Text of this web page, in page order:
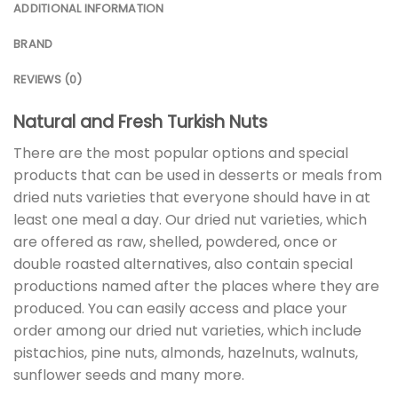
ADDITIONAL INFORMATION
BRAND
REVIEWS (0)
Natural and Fresh Turkish Nuts
There are the most popular options and special
products that can be used in desserts or meals from
dried nuts varieties that everyone should have in at
least one meal a day. Our dried nut varieties, which
are offered as raw, shelled, powdered, once or
double roasted alternatives, also contain special
productions named after the places where they are
produced. You can easily access and place your
order among our dried nut varieties, which include
pistachios, pine nuts, almonds, hazelnuts, walnuts,
sunflower seeds and many more.